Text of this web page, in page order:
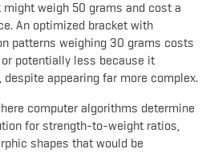
weigh 50 grams and cost a
An optimized bracket with
patterns weighing 30 grams costs
potentially less because it
appearing far more complex.
computer algorithms determine
for strength-to-weight ratios,
shapes that would be